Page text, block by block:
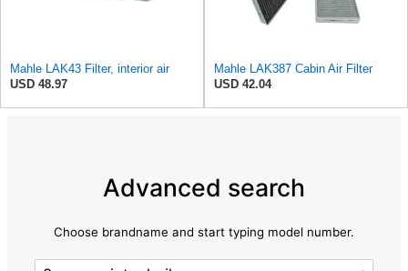
Mahle LAK43 Filter, interior air
USD 48.97
Mahle LAK387 Cabin Air Filter
USD 42.04
Advanced search
Choose brandname and start typing model number.